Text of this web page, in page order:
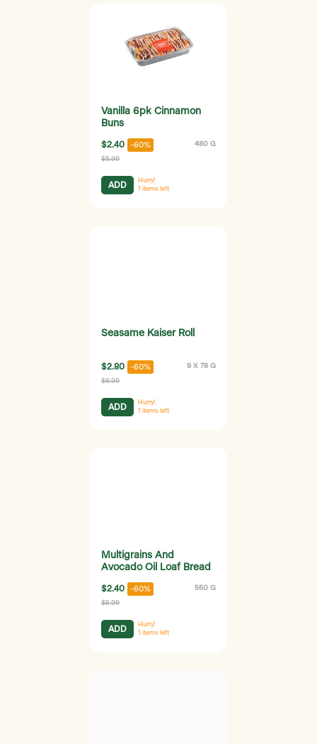
Vanilla 6pk Cinnamon
Buns
$2.40 -60% 480 G
$5.99
ADD
Hurry!
1 items left
Seasame Kaiser Roll
$2.80 -60% 9 X 78 G
$6.99
ADD
Hurry!
1 items left
Multigrains And
Avocado Oil Loaf Bread
$2.40 -60% 550 G
$5.99
ADD
Hurry!
1 items left